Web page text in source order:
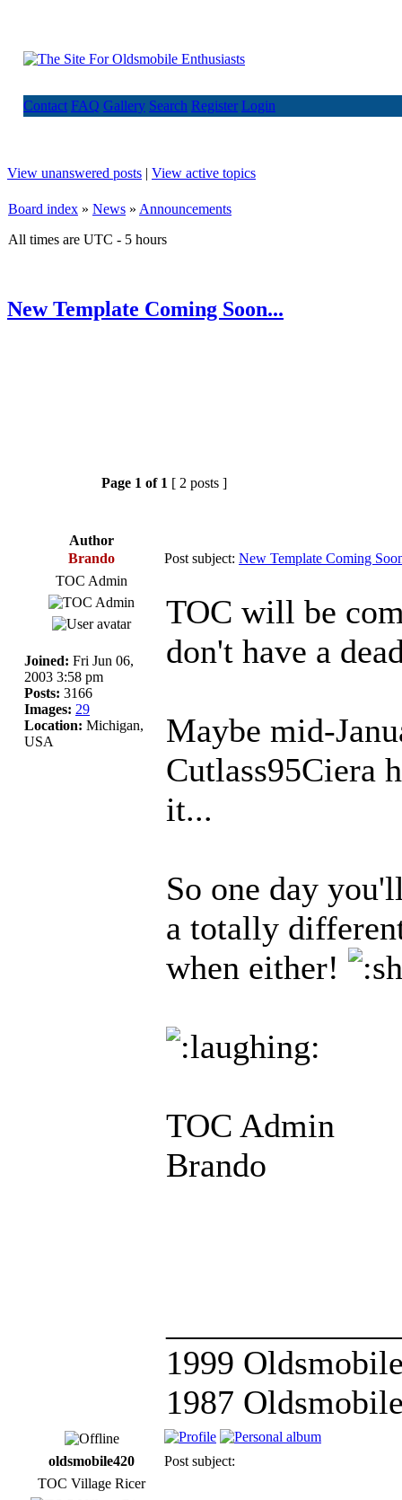
Contact FAQ Gallery Search Register Login
View unanswered posts | View active topics
Board index » News » Announcements
All times are UTC - 5 hours
New Template Coming Soon...
Page 1 of 1 [ 2 posts ]
Author
Brando
Post subject: New Template Coming
TOC Admin
Joined: Fri Jun 06,
2003 3:58 pm
Posts: 3166
Images: 29
Location: Michigan,
USA
TOC will be
don't have a
Maybe mid-
Cutlass95Ciera
it...
So one day
a totally
when either!
TOC Admin
Brando
1999
1987
oldsmobile420
Post subject:
TOC Village Ricer